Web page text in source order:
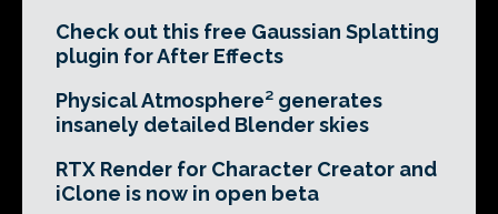
Check out this free Gaussian Splatting
plugin for After Effects
Physical Atmosphere² generates
insanely detailed Blender skies
RTX Render for Character Creator and
iClone is now in open beta